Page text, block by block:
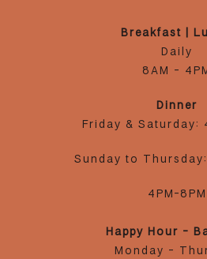
Breakfast |
Daily
8AM -
Dinner
Friday & Saturday:
Sunday to Thursday:
4PM-8PM
Happy Hour -
Monday -